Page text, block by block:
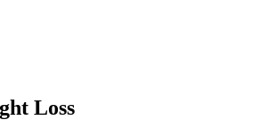
Loss